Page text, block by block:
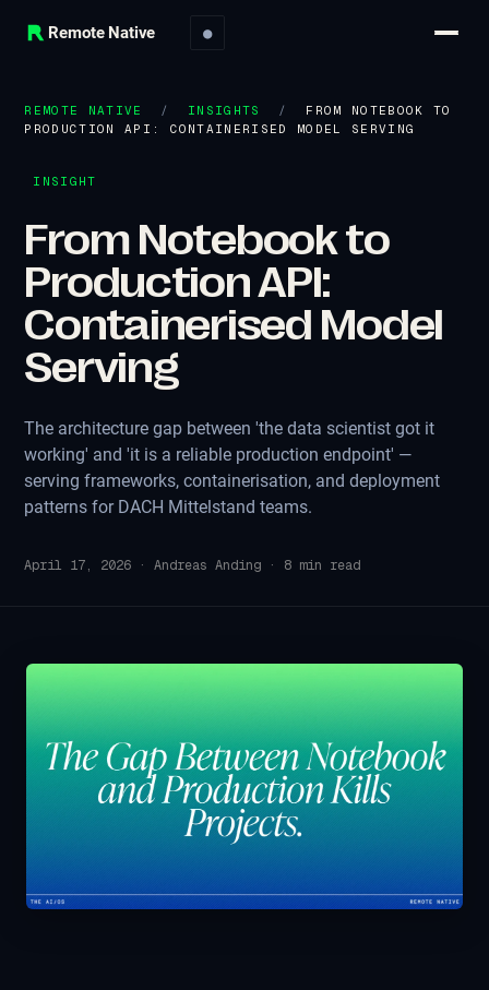
Remote Native ●
REMOTE NATIVE / INSIGHTS /
FROM NOTEBOOK TO
PRODUCTION API: CONTAINERISED MODEL SERVING
INSIGHT
From Notebook to
Production API:
Containerised Model
Serving
The architecture gap between 'the data scientist got it
working' and 'it is a reliable production endpoint' —
serving frameworks, containerisation, and deployment
patterns for DACH Mittelstand teams.
April 17, 2026 ·Andreas Anding · 8 min read